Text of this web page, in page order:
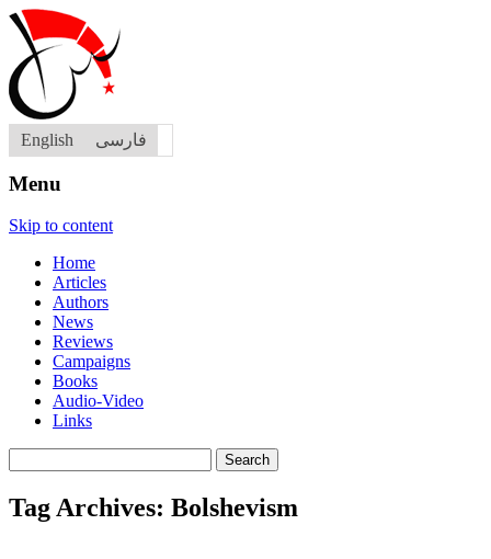
English فارسی
Menu
Skip to content
Home
Articles
Authors
News
Reviews
Campaigns
Books
Audio-Video
Links
for:
Tag Archives: Bolshevism